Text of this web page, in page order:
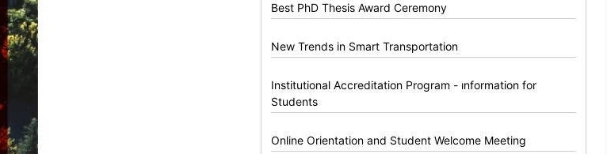
Best PhD Thesis Award Ceremony
New Trends in Smart Transportation
Institutional Accreditation Program - ınformation for
Students
Online Orientation and Student Welcome Meeting